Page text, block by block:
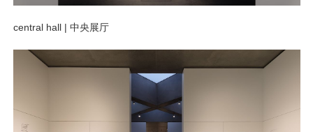
central hall | 中央展厅